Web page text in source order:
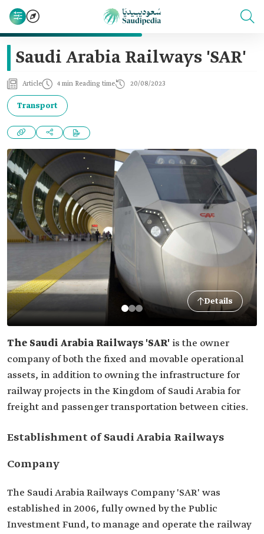
Saudi Arabia Railways 'SAR'
Article 4 min Reading time 20/08/2023
Transport
Details
The Saudi Arabia Railways 'SAR' is the owner
company of both the fixed and movable operational
assets, in addition to owning the infrastructure for
railway projects in the Kingdom of Saudi Arabia for
freight and passenger transportation between cities.
Establishment of Saudi Arabia Railways
Company
The Saudi Arabia Railways Company 'SAR' was
established in 2006, fully owned by the Public
Investment Fund, to manage and operate the railway